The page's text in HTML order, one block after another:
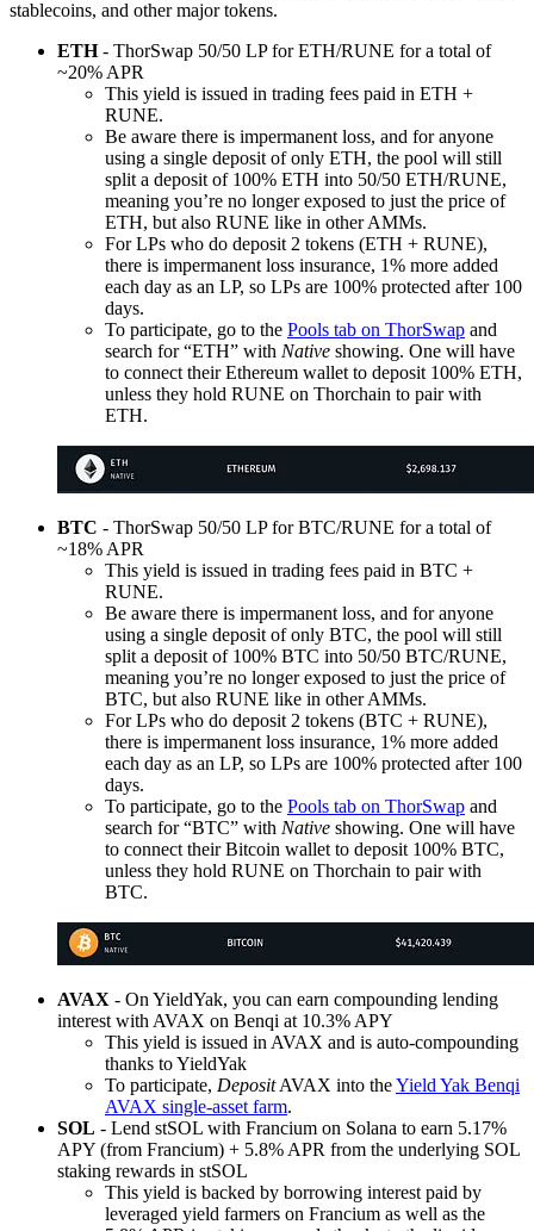
stablecoins, and other major tokens.
ETH- ThorSwap 50/50 LP for ETH/RUNE for a total of
~20% APR
This yield is issued in trading fees paid in ETH +
RUNE.
Be aware there is impermanent loss, and for anyone
using a single deposit of only ETH, the pool will still
split a deposit of 100% ETH into 50/50 ETH/RUNE,
meaning you’re no longer exposed to just the price of
ETH, but also RUNE like in other AMMs.
For LPs who do deposit 2 tokens (ETH + RUNE),
there is impermanent loss insurance, 1% more added
each day as an LP, so LPs are 100% protected after 100
days.
To participate, go to the Pools tab on ThorSwap and
search for “ETH” with Native showing. One will have
to connect their Ethereum wallet to deposit 100% ETH,
unless they hold RUNE on Thorchain to pair with
ETH.
BTC - ThorSwap 50/50 LP for BTC/RUNE for a total of
~18% APR
This yield is issued in trading fees paid in BTC +
RUNE.
Be aware there is impermanent loss, and for anyone
using a single deposit of only BTC, the pool will still
split a deposit of 100% BTC into 50/50 BTC/RUNE,
meaning you’re no longer exposed to just the price of
BTC, but also RUNE like in other AMMs.
For LPs who do deposit 2 tokens (BTC + RUNE),
there is impermanent loss insurance, 1% more added
each day as an LP, so LPs are 100% protected after 100
days.
To participate, go to the Pools tab on ThorSwap and
search for “BTC” with Native showing. One will have
to connect their Bitcoin wallet to deposit 100% BTC,
unless they hold RUNE on Thorchain to pair with
BTC.
AVAX - On YieldYak, you can earn compounding lending
interest with AVAX on Benqi at 10.3% APY
This yield is issued in AVAX and is auto-compounding
thanks to YieldYak
To participate, DepositAVAX into theYield Yak Benqi
AVAX single-asset farm.
SOL - Lend stSOL with Francium on Solana to earn 5.17%
APY (from Francium) + 5.8% APR from the underlying SOL
staking rewards in stSOL
This yield is backed by borrowing interest paid by
leveraged yield farmers on Francium as well as the